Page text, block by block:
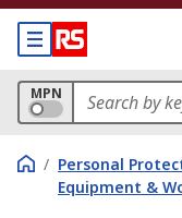
MPN
/ Personal
Equipment &